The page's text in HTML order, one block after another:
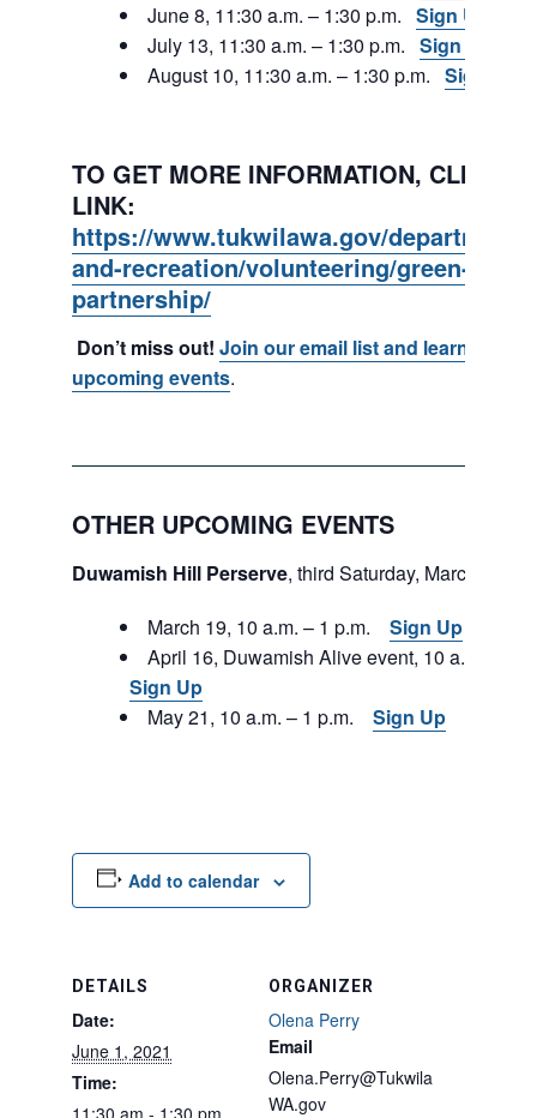
June 8, 11:30 a.m. – 1:30 p.m. Sign Up
July 13, 11:30 a.m. – 1:30 p.m. Sign Up
August 10, 11:30 a.m. – 1:30 p.m. Sign Up
TO GET MORE INFORMATION, CLICK
LINK:
https://www.tukwilawa.gov/
and-recreation/volunteering/green-
partnership/
Don’t miss out! Join our email list and learn about
upcoming events.
OTHER UPCOMING EVENTS
Duwamish Hill Perserve, third Saturday, March – May.
March 19, 10 a.m. – 1 p.m. Sign Up
April 16, Duwamish Alive event, 10 a.m. – 1
Sign Up
May 21, 10 a.m. – 1 p.m. Sign Up
Add to calendar
DETAILS
Date:
June 1, 2021
Time:
11:30 am - 1:30 pm
ORGANIZER
Olena Perry
Email
Olena.Perry@Tukwila
WA.gov